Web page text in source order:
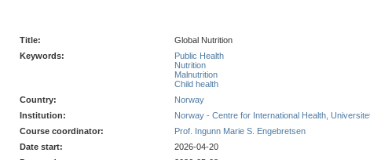
Title:
Global Nutrition
Keywords:
Public Health
Nutrition
Malnutrition
Child health
Country:
Norway
Institution:
Norway - Centre for International Health,
Course coordinator:
Prof. Ingunn Marie S. Engebretsen
Date start:
2026-04-20